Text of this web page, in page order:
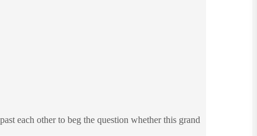
each other to beg the question whether this grand